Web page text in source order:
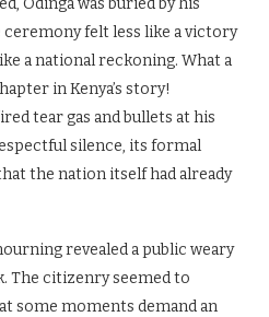
felt less like a victory
a national reckoning. What a
in Kenya’s story!
tear gas and bullets at his
silence, its formal
the nation itself had already
revealed a public weary
The citizenry seemed to
some moments demand an